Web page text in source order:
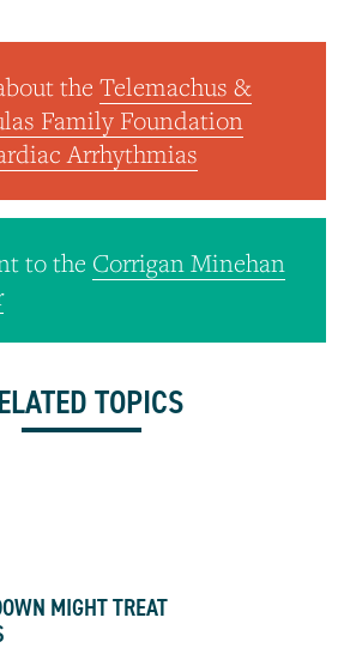
the Telemachus &
Family Foundation
Arrhythmias
to the Corrigan Minehan
TOPICS
MIGHT TREAT